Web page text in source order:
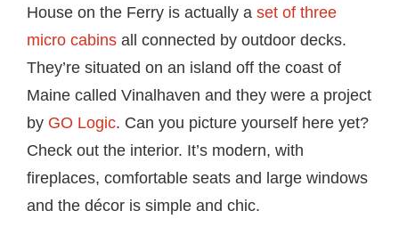
House on the Ferry is actually a set of three
micro cabins all connected by outdoor decks.
They’re situated on an island off the coast of
Maine called Vinalhaven and they were a project
by GO Logic. Can you picture yourself here yet?
Check out the interior. It’s modern, with
fireplaces, comfortable seats and large windows
and the décor is simple and chic.